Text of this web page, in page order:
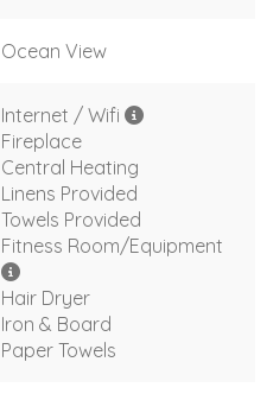
Ocean View
Internet / Wifi
Fireplace
Central Heating
Linens Provided
Towels Provided
Fitness Room/Equipment
Hair Dryer
Iron & Board
Paper Towels